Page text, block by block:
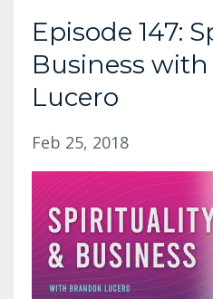
Episode 147:
Business
Lucero
Feb 25, 2018